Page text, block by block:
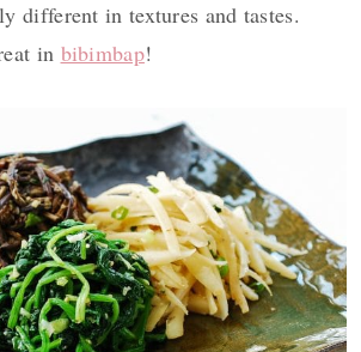
different in textures and tastes.
in bibimbap!